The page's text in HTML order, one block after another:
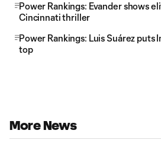
Power Rankings: Evander shows
Cincinnati thriller
Power Rankings: Luis Suárez puts
top
More News